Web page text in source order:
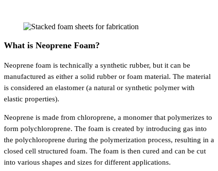
What is Neoprene Foam?
Neoprene foam is technically a synthetic rubber, but it can be
manufactured as either a solid rubber or foam material. The material
is considered an elastomer (a natural or synthetic polymer with
elastic properties).
Neoprene is made from chloroprene, a monomer that polymerizes to
form polychloroprene. The foam is created by introducing gas into
the polychloroprene during the polymerization process, resulting in a
closed cell structured foam. The foam is then cured and can be cut
into various shapes and sizes for different applications.